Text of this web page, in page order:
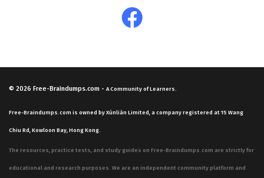
© 2026 Free-Braindumps.com - A Community of Learners.
Free-Braindumps.com is owned by Xùnliàn Limited, a company registered at 15 Wang
Chiu Rd, Kowloon Bay, Hong Kong.
The resources, practice tests, and study guides on Free-Braindumps.com are strictly for
educational and research purposes. We are an independent community platform and